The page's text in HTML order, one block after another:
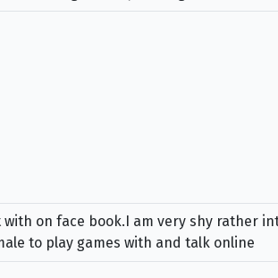
on face book.I am very shy rather
to play games with and talk online